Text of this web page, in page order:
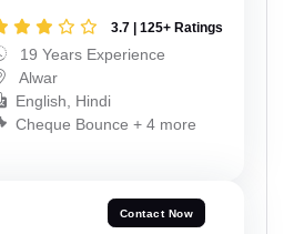
3.7 | 125+ Ratings
19 Years Experience
Alwar
English, Hindi
Cheque Bounce + 4 more
Contact Now